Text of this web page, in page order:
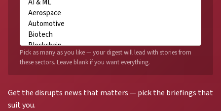
Get the disrupts news that matters — pick the briefings that
suit you.
Pick as many as you like — your digest will lead with stories from
these sectors. Leave blank if you want everything.